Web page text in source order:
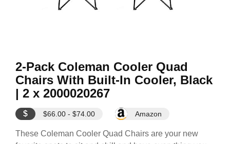
2-Pack Coleman Cooler Quad
Chairs With Built-In Cooler, Black
| 2 x 2000020267
$ $66.00 - $74.00 Amazon
These Coleman Cooler Quad Chairs are your new